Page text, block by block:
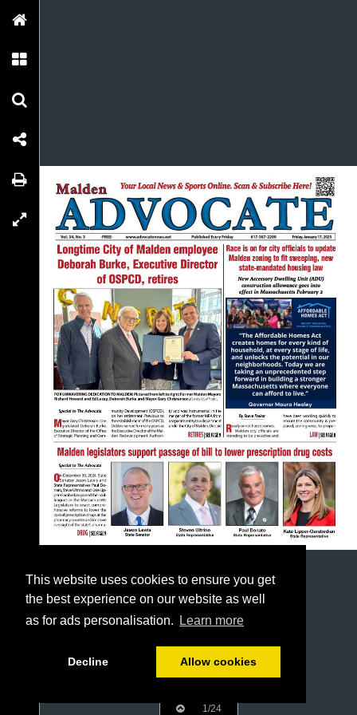
This website uses cookies to ensure you get
the best experience on our website as well
as for ads personalisation.
Learn more
Decline Allow cookies
1/24